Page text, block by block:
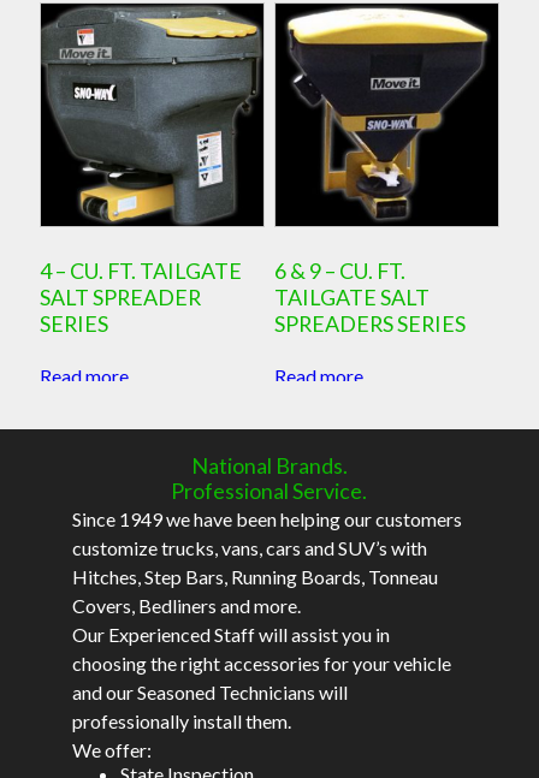
4 – CU. FT. TAILGATE
SALT SPREADER
SERIES
Read more
6 & 9 – CU. FT.
TAILGATE SALT
SPREADERS SERIES
Read more
National Brands.
Professional Service.
Since 1949 we have been helping our customers
customize trucks, vans, cars and SUV’s with
Hitches, Step Bars, Running Boards, Tonneau
Covers, Bedliners and more.
Our Experienced Staff will assist you in
choosing the right accessories for your vehicle
and our Seasoned Technicians will
professionally install them.
We offer: